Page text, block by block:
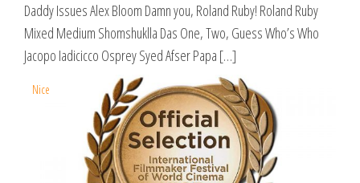
Daddy Issues Alex Bloom Damn you, Roland Ruby! Roland Ruby
Mixed Medium Shomshuklla Das One, Two, Guess Who’s Who
Jacopo Iadicicco Osprey Syed Afser Papa […]
Nice